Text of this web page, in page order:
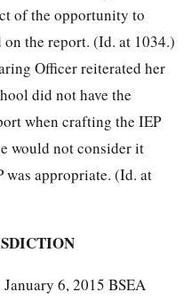
of the opportunity to
on the report. (Id. at 1034.)
Officer reiterated her
did not have the
when crafting the IEP
would not consider it
was appropriate. (Id. at
6, 2015 BSEA